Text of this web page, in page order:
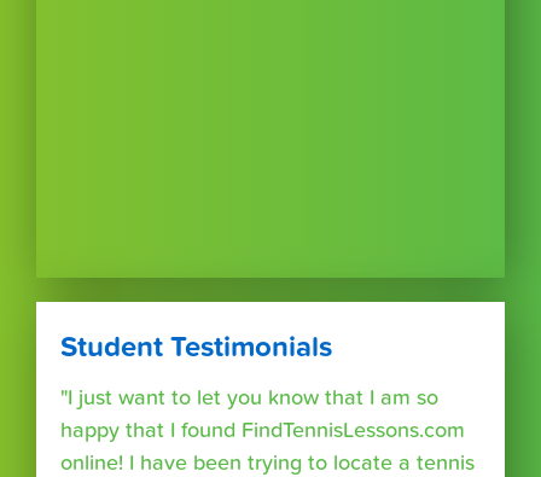
Student Testimonials
"I just want to let you know that I am so
happy that I found FindTennisLessons.com
online! I have been trying to locate a tennis